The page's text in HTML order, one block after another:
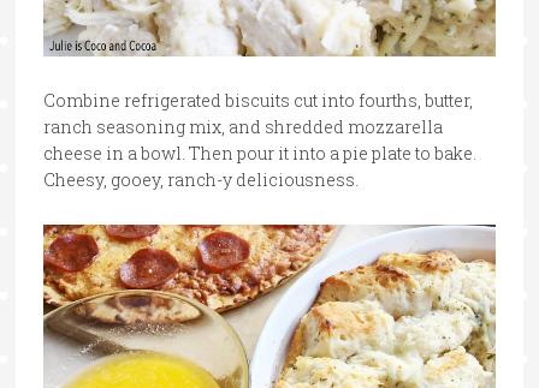
Combine refrigerated biscuits cut into fourths, butter,
ranch seasoning mix, and shredded mozzarella
cheese in a bowl. Then pour it into a pie plate to bake.
Cheesy, gooey, ranch-y deliciousness.